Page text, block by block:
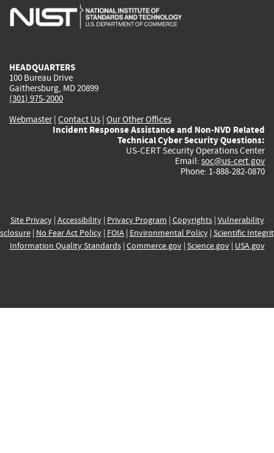
is
is
is
HEADQUARTERS
100 Bureau Drive
Gaithersburg, MD 20899
(301) 975-2000
Webmaster| Contact Us | Our Other Offices
Incident Response Assistance and Non-NVD Related
Technical Cyber Security Questions:
US-CERT Security Operations Center
Email: soc@us-cert.gov
Phone: 1-888-282-0870
Site Privacy| Accessibility| Privacy Program | Copyrights| Vulnerability
| No Fear Act Policy| FOIA| Environmental Policy| Scientific
Information Quality Standards| Commerce.gov| Science.gov| USA.gov